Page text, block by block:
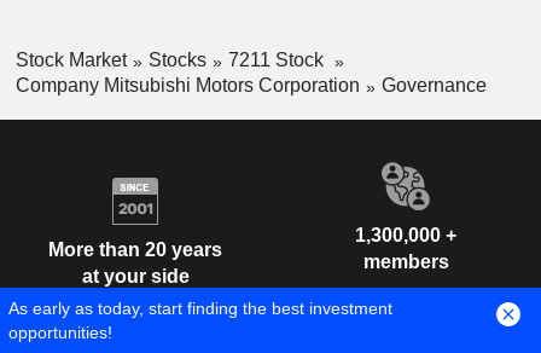
Stock Market Stocks
7211 Stock
Company Mitsubishi Motors Corporation
Governance
More than 20 years
at your side
1,300,000 +
members
As early as today, start finding the best investment
opportunities!